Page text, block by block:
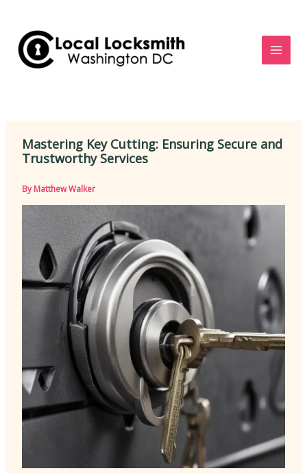
content
Mastering Key Cutting: Ensuring Secure and
Trustworthy Services
ByMatthew Walker